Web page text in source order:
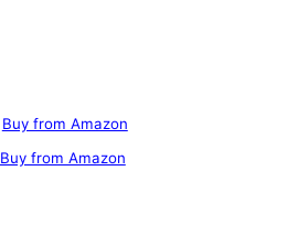
Buy from Amazon
Buy from Amazon